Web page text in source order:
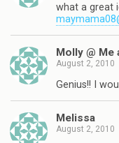
what a great
Molly @ Me
August 2, 2010
Genius!! I
Melissa
August 2, 2010